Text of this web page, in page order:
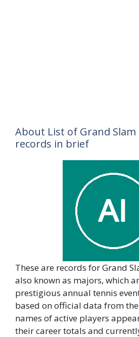
About List of Grand
records in brief
These are records for Grand
also known as majors, which
prestigious annual tennis
based on official data from
names of active players
their career totals and